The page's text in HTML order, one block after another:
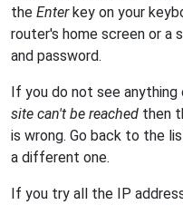
the Enterkey on your
router's home screen or a
and password.
If you do not see
site can't be reached then
is wrong. Go back to the
a different one.
If you try all the IP